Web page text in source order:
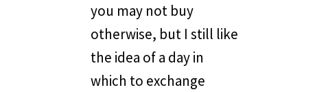
you may not buy
otherwise, but I still like
the idea of a day in
which to exchange